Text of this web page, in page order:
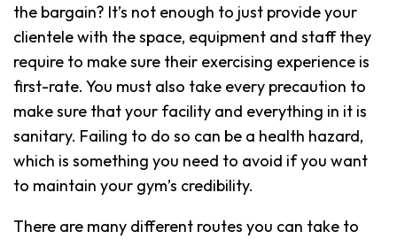
the bargain? It’s not enough to just provide your
clientele with the space, equipment and staff they
require to make sure their exercising experience is
first-rate. You must also take every precaution to
make sure that your facility and everything in it is
sanitary. Failing to do so can be a health hazard,
which is something you need to avoid if you want
to maintain your gym’s credibility.
There are many different routes you can take to